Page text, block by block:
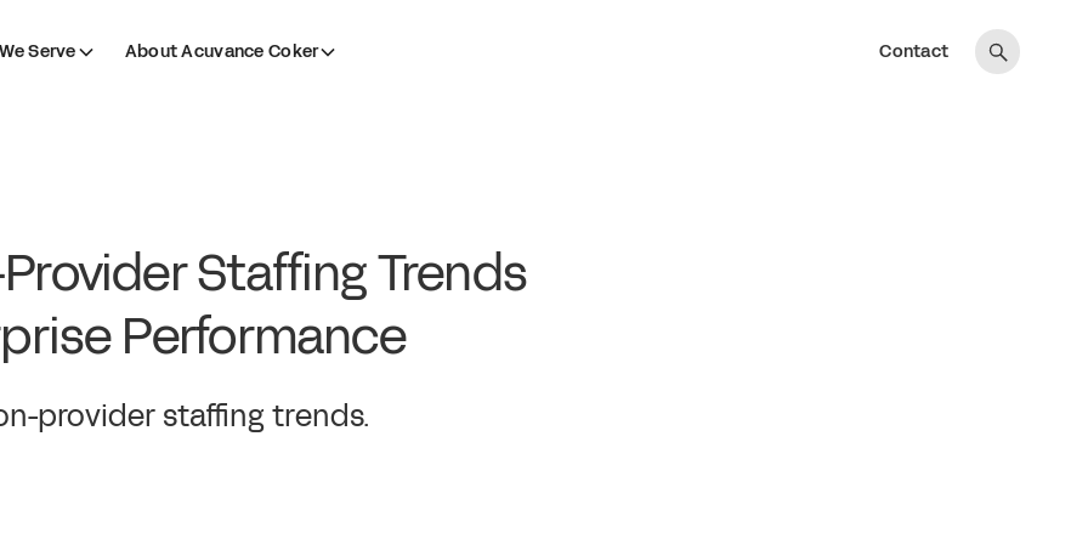
Serve About Acuvance Coker Contact
Staffing Trends
Performance
provider staffing trends.